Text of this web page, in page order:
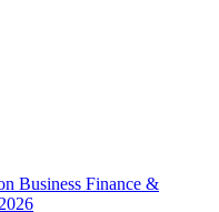
Business Finance &